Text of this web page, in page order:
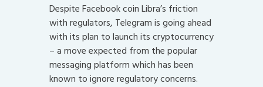
Despite Facebook coin Libra’s friction
with regulators, Telegram is going ahead
with its plan to launch its cryptocurrency
– a move expected from the popular
messaging platform which has been
known to ignore regulatory concerns.